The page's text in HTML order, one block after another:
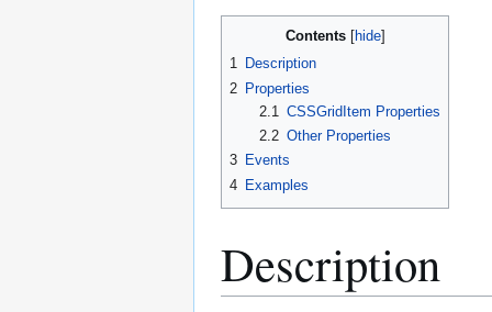
Contents
1 Description
2 Properties
2.1
CSSGridItem Properties
2.2 Other Properties
3 Events
4 Examples
Description